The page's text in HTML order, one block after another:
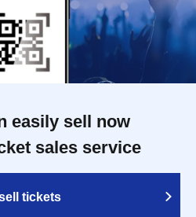
easily sell now
sales service
tickets